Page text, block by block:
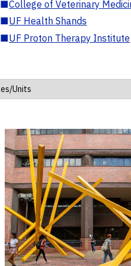
■College of Veterinary
■UF Health Shands
■UF Proton Therapy Institute